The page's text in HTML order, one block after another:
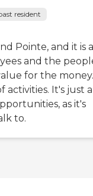
resident
Pointe, and it is
and the
for the money.
activities. It's just a
as it's
to.